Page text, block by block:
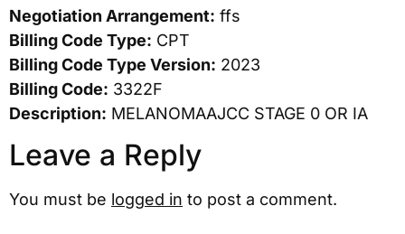
Negotiation Arrangement: ffs
Billing Code Type: CPT
Billing Code Type Version: 2023
Billing Code: 3322F
Description: MELANOMAAJCC STAGE 0 OR IA
Leave a Reply
You must be logged in to post a comment.